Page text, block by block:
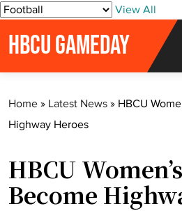
S
View All
HBCU GAMEDAY
Home » Latest News » HBCU
Highway Heroes
HBCU
Become